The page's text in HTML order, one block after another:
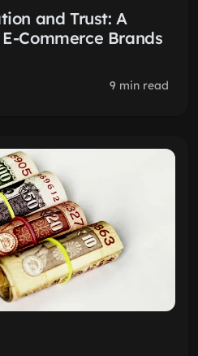
and Trust: A
Commerce Brands
9 min read